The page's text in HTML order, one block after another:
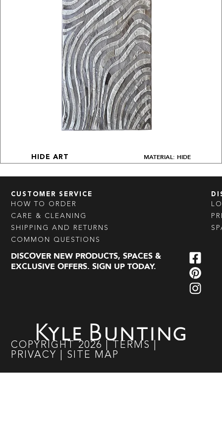
HIDE ART MATERIAL: HIDE
CUSTOMER SERVICE
HOW TO ORDER
CARE & CLEANING
SHIPPING AND RETURNS
COMMON QUESTIONS
DISCOVER NEW PRODUCTS, SPACES &
EXCLUSIVE OFFERS. SIGN UP TODAY.
COPYRIGHT 2026 TERMS
PRIVACY
SITE MAP